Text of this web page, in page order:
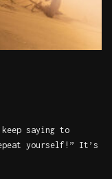
saying to
yourself!” It’s